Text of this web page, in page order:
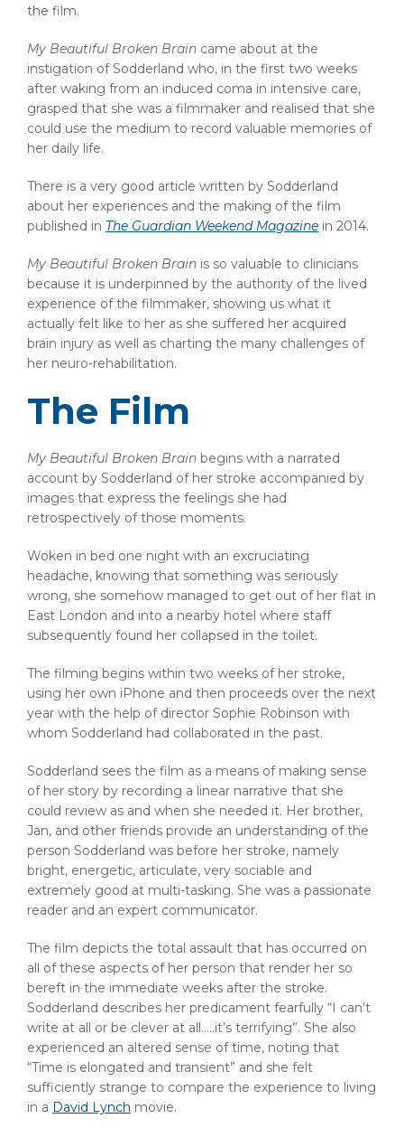
the film.
My Beautiful Broken Brain came about at the
instigation of Sodderland who, in the first two weeks
after waking from an induced coma in intensive care,
grasped that she was a filmmaker and realised that she
could use the medium to record valuable memories of
her daily life.
There is a very good article written by Sodderland
about her experiences and the making of the film
published in The Guardian Weekend Magazine in 2014.
My Beautiful Broken Brain is so valuable to clinicians
because it is underpinned by the authority of the lived
experience of the filmmaker, showing us what it
actually felt like to her as she suffered her acquired
brain injury as well as charting the many challenges of
her neuro-rehabilitation.
The Film
My Beautiful Broken Brain begins with a narrated
account by Sodderland of her stroke accompanied by
images that express the feelings she had
retrospectively of those moments.
Woken in bed one night with an excruciating
headache, knowing that something was seriously
wrong, she somehow managed to get out of her flat in
East London and into a nearby hotel where staff
subsequently found her collapsed in the toilet.
The filming begins within two weeks of her stroke,
using her own iPhone and then proceeds over the next
year with the help of director Sophie Robinson with
whom Sodderland had collaborated in the past.
Sodderland sees the film as a means of making sense
of her story by recording a linear narrative that she
could review as and when she needed it. Her brother,
Jan, and other friends provide an understanding of the
person Sodderland was before her stroke, namely
bright, energetic, articulate, very sociable and
extremely good at multi-tasking. She was a passionate
reader and an expert communicator.
The film depicts the total assault that has occurred on
all of these aspects of her person that render her so
bereft in the immediate weeks after the stroke.
Sodderland describes her predicament fearfully “I can’t
write at all or be clever at all…..it’s terrifying”. She also
experienced an altered sense of time, noting that
“Time is elongated and transient” and she felt
sufficiently strange to compare the experience to living
in a David Lynch movie.